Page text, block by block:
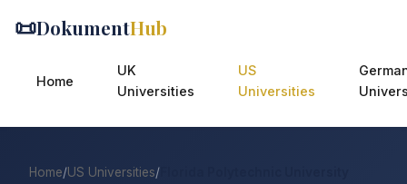
📜DokumentHub
Home
UK
Universities
US
Universities
Home/US Universities/